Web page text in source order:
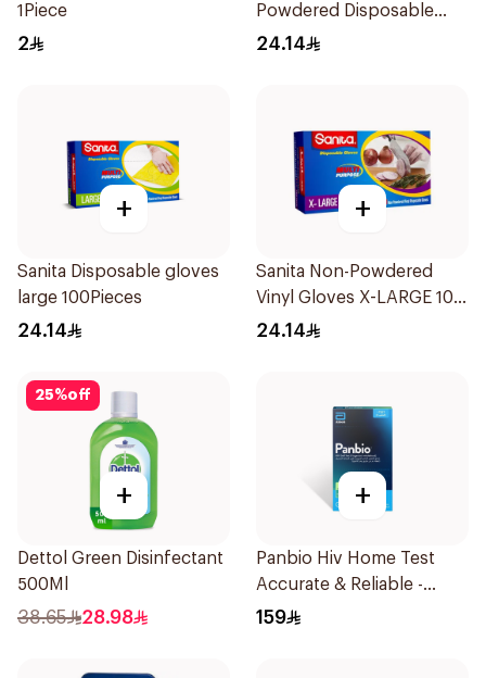
1Piece
2
Powdered Disposable
Gloves Medium 100
24.14
+
Sanita Disposable gloves
large 100Pieces
24.14
+
Sanita Non-Powdered
Vinyl Gloves X-LARGE 100
pcs
24.14
25%off
+
Dettol Green Disinfectant
500Ml
38.65 28.98
+
Panbio Hiv Home Test
Accurate & Reliable -
1Piece
159